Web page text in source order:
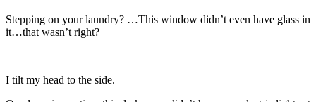
Stepping on your laundry? …This window didn’t even have glass in
it…that wasn’t right?
I tilt my head to the side.